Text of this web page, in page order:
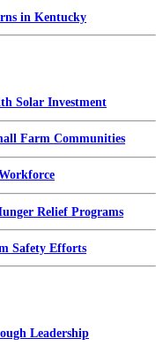
in Kentucky
Solar Investment
Farm Communities
Relief Programs
Safety Efforts
Leadership